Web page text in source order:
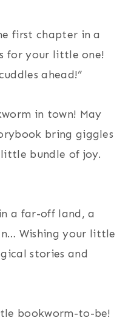
first chapter in a
for your little one!
ahead!”
in town! May
bring giggles
bundle of joy.
a far-off land, a
Wishing your little
stories and
bookworm-to-be!